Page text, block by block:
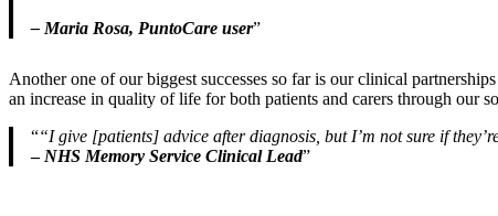
– Maria Rosa, PuntoCare user
Another one of our biggest successes so far is our clinical
an increase in quality of life for both patients and carers through our
“I give [patients] advice after diagnosis, but I’m not sure if
–NHS Memory Service Clinical Lead